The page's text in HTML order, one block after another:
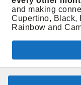
and making
Cupertino, Black,
Rainbow and